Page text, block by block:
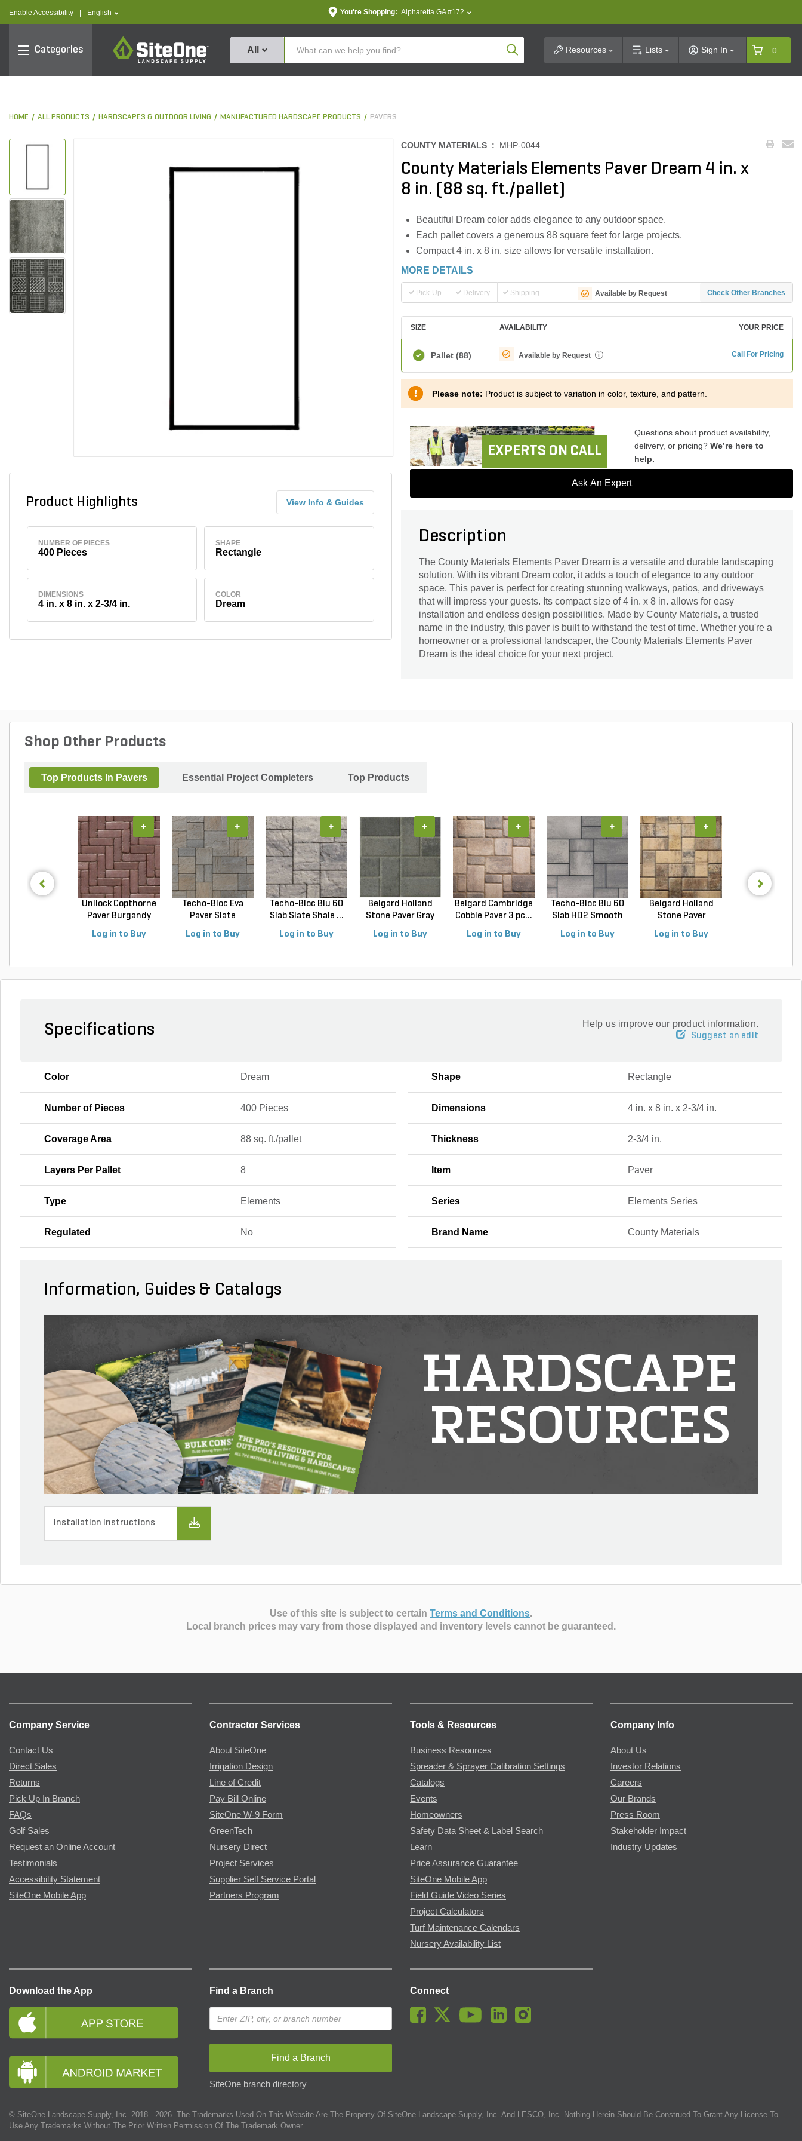
Enable Accessibility text.language
English You're Shopping: Alpharetta GA #172
Categories
SiteOne
All Product SearchResources Lists Sign In 0
HOME ALL PRODUCTS HARDSCAPES & OUTDOOR LIVING MANUFACTURED HARDSCAPE PRODUCTS PAVERS
Product Highlights View Info & Guides
NUMBER OF PIECES
400 Pieces
SHAPE
Rectangle
DIMENSIONS
4 in. x 8 in. x 2-3/4 in.
COLOR
Dream
COUNTY MATERIALS : MHP-0044
County Materials Elements Paver Dream 4 in. x
8 in. (88 sq. ft./pallet)
Beautiful Dream color adds elegance to any outdoor space.
Each pallet covers a generous 88 square feet for large projects.
Compact 4 in. x 8 in. size allows for versatile installation.
MORE DETAILS
Pick-Up Delivery Shipping Available by Request Check Other Branches
SIZE AVAILABILITY YOUR PRICE
Pallet (88) Available by Request i Call For Pricing
Please note: Product is subject to variation in color, texture, and pattern.
EXPERTS ON CALL
Questions about product availability,
delivery, or pricing? We’re here to
help.
Ask An Expert
Description
The County Materials Elements Paver Dream is a versatile and durable landscaping
solution. With its vibrant Dream color, it adds a touch of elegance to any outdoor
space. This paver is perfect for creating stunning walkways, patios, and driveways
that will impress your guests. Its compact size of 4 in. x 8 in. allows for easy
installation and endless design possibilities. Made by County Materials, a trusted
name in the industry, this paver is built to withstand the test of time. Whether you're a
homeowner or a professional landscaper, the County Materials Elements Paver
Dream is the ideal choice for your next project.
Shop Other Products
Top Products In Pavers Essential Project Completers Top Products
Unilock Copthorne
Paver Burgandy
Log in to Buy
+
Techo-Bloc Eva
Paver Slate
Log in to Buy
+
Techo-Bloc Blu 60
Slab Slate Shale ...
Log in to Buy
+
Belgard Holland
Stone Paver Gray
Log in to Buy
+
Belgard Cambridge
Cobble Paver 3 pc...
Log in to Buy
+
Techo-Bloc Blu 60
Slab HD2 Smooth
Log in to Buy
+
Belgard Holland
Stone Paver
Log in to Buy
+
Specifications Help us improve our product information.
Suggest an edit
Color Dream Shape Rectangle
Number of Pieces 400 Pieces Dimensions 4 in. x 8 in. x 2-3/4 in.
Coverage Area 88 sq. ft./pallet Thickness 2-3/4 in.
Layers Per Pallet 8 Item Paver
Type Elements Series Elements Series
Regulated No Brand Name County Materials
Information, Guides & Catalogs
HARDSCAPE
RESOURCES
Installation Instructions
Use of this site is subject to certain Terms and Conditions.
Local branch prices may vary from those displayed and inventory levels cannot be guaranteed.
Company Service
Contact Us
Direct Sales
Returns
Pick Up In Branch
FAQs
Golf Sales
Request an Online Account
Testimonials
Accessibility Statement
SiteOne Mobile App
Contractor Services
About SiteOne
Irrigation Design
Line of Credit
Pay Bill Online
SiteOne W-9 Form
GreenTech
Nursery Direct
Project Services
Supplier Self Service Portal
Partners Program
Tools & Resources
Business Resources
Spreader & Sprayer Calibration Settings
Catalogs
Events
Homeowners
Safety Data Sheet & Label Search
Learn
Price Assurance Guarantee
SiteOne Mobile App
Field Guide Video Series
Project Calculators
Turf Maintenance Calendars
Nursery Availability List
Company Info
About Us
Investor Relations
Careers
Our Brands
Press Room
Stakeholder Impact
Industry Updates
Download the App Find a Branch
Find a Branch
SiteOne branch directory
Connect
© SiteOne Landscape Supply, Inc. 2018 - 2026 . The Trademarks Used On This Website Are The Property Of SiteOne Landscape Supply, Inc. And LESCO, Inc. Nothing Herein Should Be Construed To Grant Any License To
Use Any Trademarks Without The Prior Written Permission Of The Trademark Owner.